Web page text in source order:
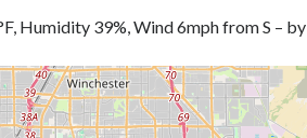
Humidity 39%, Wind 6mph from S – by